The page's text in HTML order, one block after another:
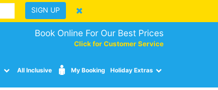
SIGN UP
Book Online For Our Best Prices
Click for Customer Service
All Inclusive My Booking Holiday Extras